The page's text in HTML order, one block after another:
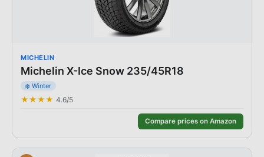
MICHELIN
Michelin X-Ice Snow 235/45R18
❄️ Winter
★★★★ 4.6/5
Compare prices on Amazon